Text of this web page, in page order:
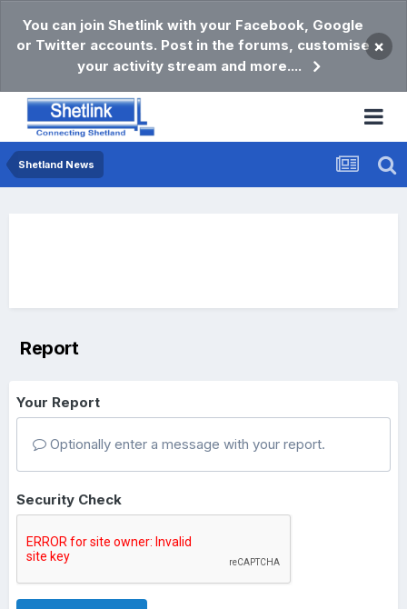
You can join Shetlink with your Facebook, Google
or Twitter accounts. Post in the forums, customise
your activity stream and more....
×
Shetland News
Report
Your Report
Optionally enter a message with your report.
Security Check